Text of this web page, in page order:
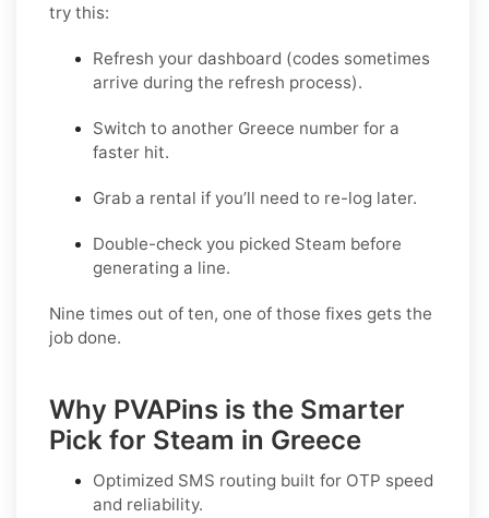
try this:
Refresh your dashboard (codes sometimes
arrive during the refresh process).
Switch to another Greece number for a
faster hit.
Grab a rental if you’ll need to re-log later.
Double-check you picked Steam before
generating a line.
Nine times out of ten, one of those fixes gets the
job done.
Why PVAPins is the Smarter
Pick for Steam in Greece
Optimized SMS routing built for OTP speed
and reliability.